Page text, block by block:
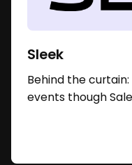
Sleek
Behind the
events though